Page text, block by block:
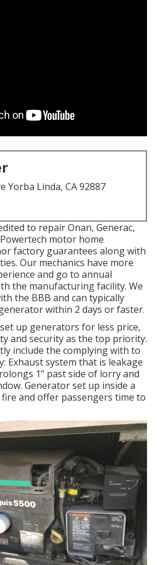
Yorba Linda, CA 92887
to repair Onan, Generac,
motor home
factory guarantees along with
Our mechanics have more
and go to annual
the manufacturing facility. We
the BBB and can typically
within 2 days or faster.
up generators for less price,
and security as the top priority.
include the complying with to
Exhaust system that is leakage
1" past side of lorry and
Generator set up inside a
and offer passengers time to